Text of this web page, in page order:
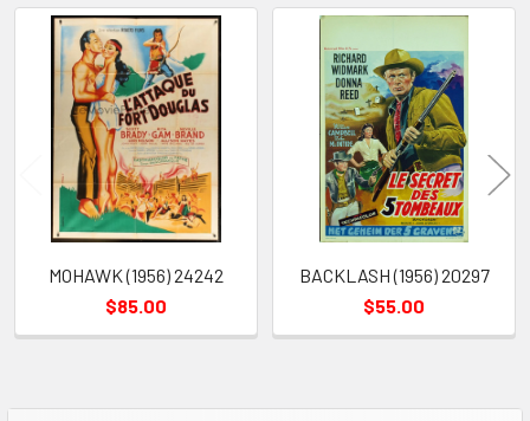
Related
Products
MOHAWK (1956) 24242
$85.00
BACKLASH (1956) 20297
$55.00